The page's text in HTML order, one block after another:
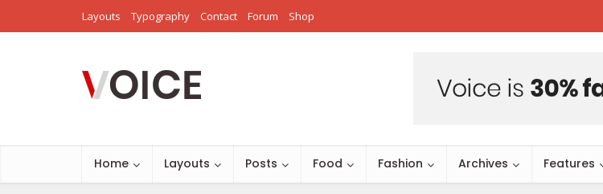
Layouts Typography Contact Forum Shop
Home Layouts Posts Food Fashion Archives Features